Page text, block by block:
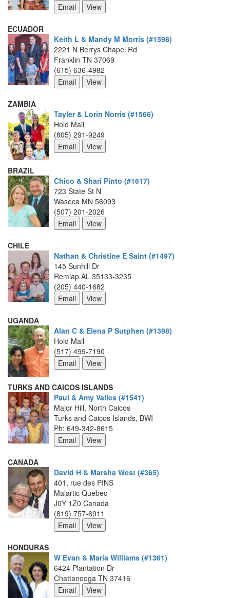
ECUADOR
Keith L & Mandy M Morris (#1598)
2221 N Berrys Chapel Rd
Franklin TN 37069
(615) 636-4982
ZAMBIA
Tayler & Lorin Norris (#1566)
Hold Mail
(805) 291-9249
BRAZIL
Chico & Shari Pinto (#1617)
723 State St N
Waseca MN 56093
(507) 201-2026
CHILE
Nathan & Christine E Saint (#1497)
145 Sunhill Dr
Remlap AL 35133-3235
(205) 440-1682
UGANDA
Alan C & Elena P Sutphen (#1398)
Hold Mail
(517) 499-7190
TURKS AND CAICOS ISLANDS
Paul & Amy Valles (#1541)
Major Hill, North Caicos
Turks and Caicos Islands, BWI
Ph: 649-342-8615
CANADA
David H & Marsha West (#365)
401, rue des PINS
Malartic Quebec
J0Y 1Z0 Canada
(819) 757-6911
HONDURAS
W Evan & Maria Williams (#1361)
6424 Plantation Dr
Chattanooga TN 37416